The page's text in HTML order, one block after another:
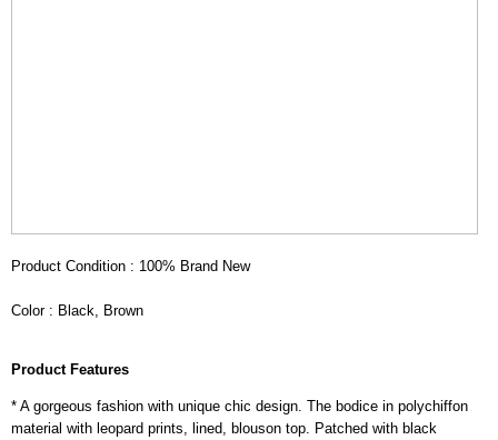
Product Condition : 100% Brand New
Color : Black, Brown
Product Features
* A gorgeous fashion with unique chic design. The bodice in polychiffon
material with leopard prints, lined, blouson top. Patched with black